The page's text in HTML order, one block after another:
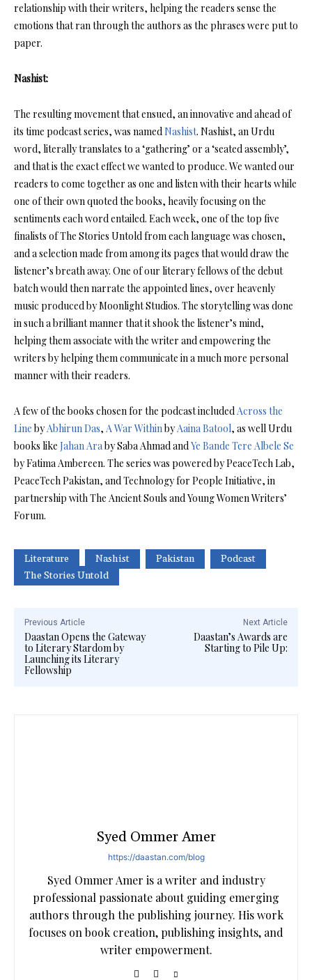
relationship with their writers, helping the readers sense the
emotions that ran through the authors as the phrases were put to
paper.
Nashist:
The resulting movement that ensued, an innovative and ahead of
its time podcast series, was named Nashist. Nashist, an Urdu
word, literally translates to a ‘gathering’ or a ‘seated assembly’,
and that is the exact effect we wanted to produce. We wanted our
readers to come together as one and listen with their hearts while
one of their own quoted the books, heavily focusing on the
sentiments each word entailed. Each week, one of the top five
finalists of The Stories Untold from each language was chosen,
and a selection made from among its pages that would draw the
listener’s breath away. One of our literary fellows of the debut
batch would then narrate the appointed lines, over heavenly
music produced by Moonlight Studios. The storytelling was done
in such a brilliant manner that it shook the listener’s mind,
helping them associate with the writer and empowering the
writers by helping them communicate in a much more personal
manner with their readers.
A few of the books chosen for the podcast included Across the
LinebyAbhirun Das, A War WithinbyAaina Batool, as well Urdu
books like Jahan Araby Saba Ahmad and Ye Bande Tere Albele Se
by Fatima Ambereen. The series was powered by PeaceTech Lab,
PeaceTech Pakistan, and Technology for People Initiative, in
partnership with The Ancient Souls and Young Women Writers’
Forum.
Literature Nashist Pakistan
Podcast
The Stories Untold
Previous Article
Daastan Opens the Gateway
to Literary Stardom by
Launching its Literary
Fellowship
Next Article
Daastan’s Awards are
Starting to Pile Up:
Syed Ommer Amer
https://daastan.com/blog
Syed Ommer Amer is a writer and industry
professional passionate about guiding emerging
authors through the publishing journey. His work
focuses on book creation, publishing insights, and
writer empowerment.